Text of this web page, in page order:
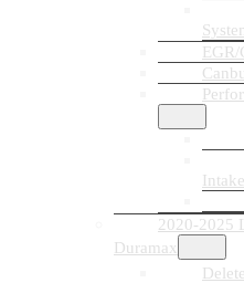
2020-2025
Duramax